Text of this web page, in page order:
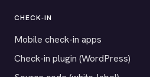
CHECK-IN
Mobile check-in apps
Check-in plugin (WordPress)